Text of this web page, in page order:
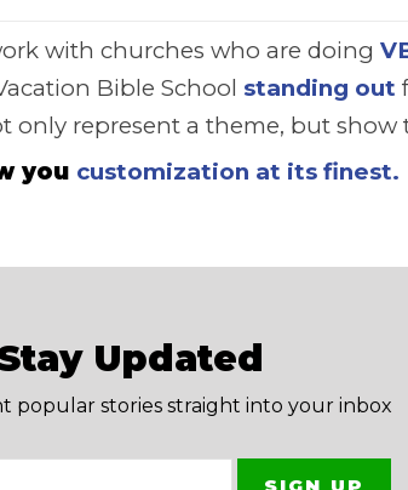
with churches who are doing
Bible School standing out
only represent a theme, but
you customization at its finest.
Updated
popular stories straight into your inbox